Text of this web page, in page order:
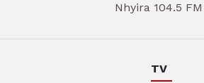
Nhyira 104.5 FM
TV